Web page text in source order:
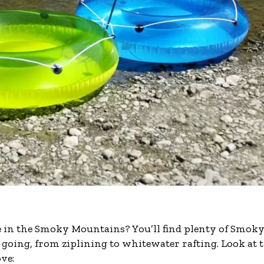
the Smoky Mountains? You’ll find plenty of Smoky
from ziplining to whitewater rafting. Look at